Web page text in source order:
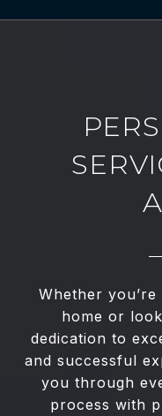
Whether
home or
dedication to
and successful
you through
process with